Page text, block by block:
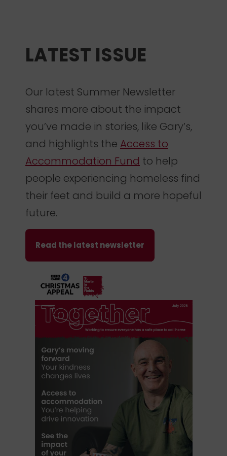
LATEST ISSUE
Our latest Summer Newsletter
shares more about the impact
you’ve made in stories, like Gary’s,
and highlights the Access to
Accommodation Fund to help
people experiencing homeless find
their feet and build a more hopeful
future.
Read the latest newsletter